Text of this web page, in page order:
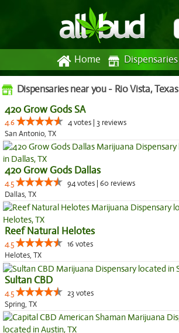
Home Dispensaries
Dispensaries near you - Rio Vista, Texas
420 Grow Gods SA
4.6
4 votes | 3 reviews
San Antonio, TX
420 Grow Gods Dallas
4.5
94 votes | 60 reviews
Dallas, TX
Reef Natural Helotes
4.5
16 votes
Helotes, TX
Sultan CBD
4.5
23 votes
Spring, TX